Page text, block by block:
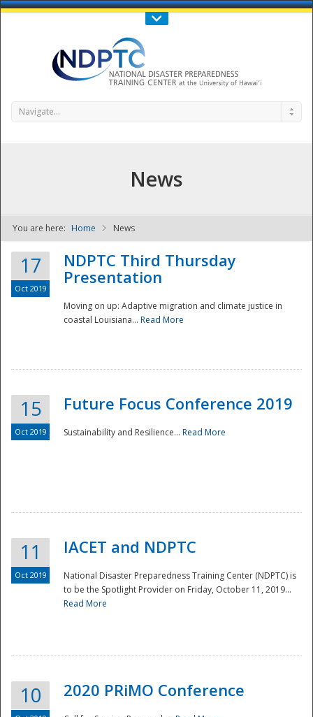
Call Us : 808-956-0600
NDPTC - The
National
Navigate...
News
You are here: Home News
17
Oct 2019
NDPTC Third Thursday
Presentation
Moving on up: Adaptive migration and climate justice in
coastal Louisiana... Read More
15
Oct 2019
Future Focus Conference 2019
Sustainability and Resilience... Read More
11
Oct 2019
IACET and NDPTC
National Disaster Preparedness Training Center (NDPTC) is
to be the Spotlight Provider on Friday, October 11, 2019...
Read More
10 2020 PRiMO Conference